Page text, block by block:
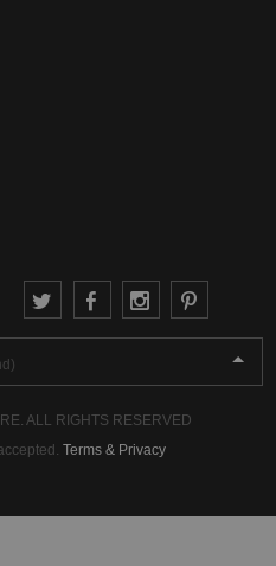
ALL RIGHTS RESERVED
Terms & Privacy